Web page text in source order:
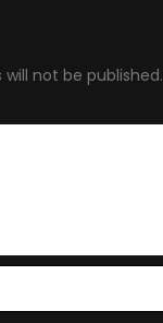
not be published.